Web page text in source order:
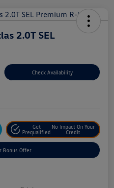
2.0T SEL
Check Availability
Get
Prequalified
No Impact On Your
Credit
Bonus Offer